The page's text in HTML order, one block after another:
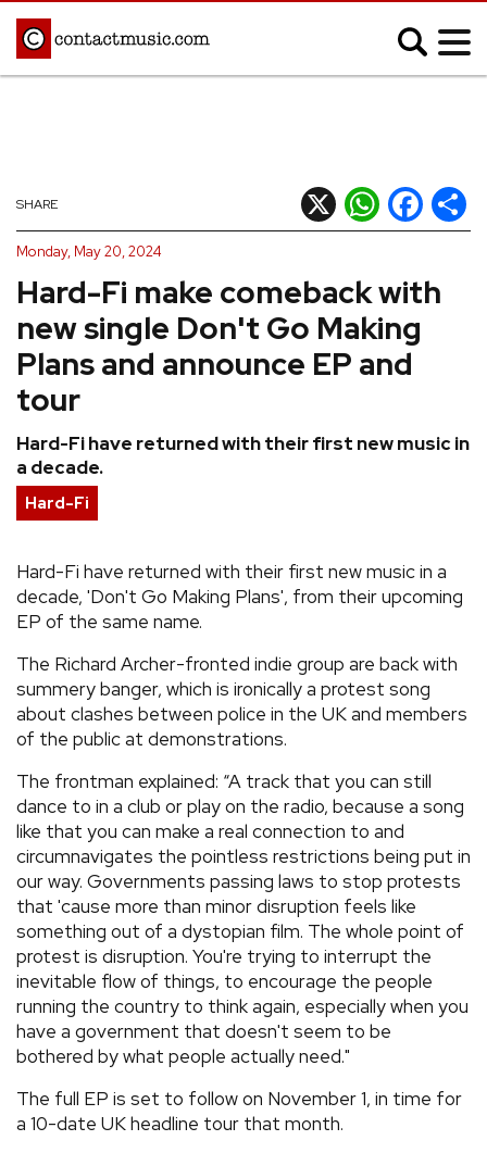
Afrobeats
Blues
Classical
Country
Hip Hop/Rap
Indie
Jazz
K-pop
Latin
Metal
Pop
Reggae
Rock
FEATURES
TOURS
GALLERIES
VIDEOS
› SHARE YOUR NEWS STORY WITH US
Hard-Fi make comeback with
new single Don't Go Making
Plans and announce EP and
tour
Hard-Fi have returned with their first new music in
a decade.
SHARE X WhatsApp
Facebook
Monday, May 20, 2024
Hard-Fi
Hard-Fi have returned with their first new music in a
decade, 'Don't Go Making Plans', from their upcoming
EP of the same name.
The Richard Archer-fronted indie group are back with
summery banger, which is ironically a protest song
about clashes between police in the UK and members
of the public at demonstrations.
The frontman explained: “A track that you can still
dance to in a club or play on the radio, because a song
like that you can make a real connection to and
circumnavigates the pointless restrictions being put in
our way. Governments passing laws to stop protests
that 'cause more than minor disruption feels like
something out of a dystopian film. The whole point of
protest is disruption. You're trying to interrupt the
inevitable flow of things, to encourage the people
running the country to think again, especially when you
have a government that doesn't seem to be
bothered by what people actually need."
The full EP is set to follow on November 1, in time for
a 10-date UK headline tour that month.